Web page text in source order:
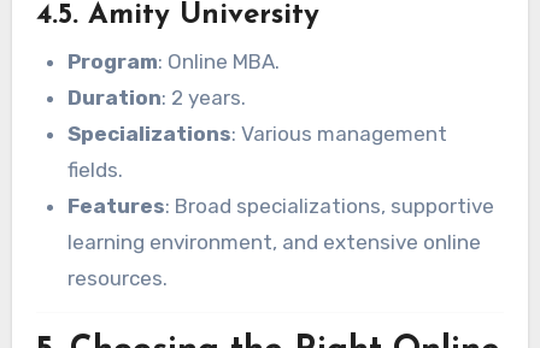
4.5. Amity University
Program: Online MBA.
Duration: 2 years.
Specializations: Various management
fields.
Features: Broad specializations, supportive
learning environment, and extensive online
resources.